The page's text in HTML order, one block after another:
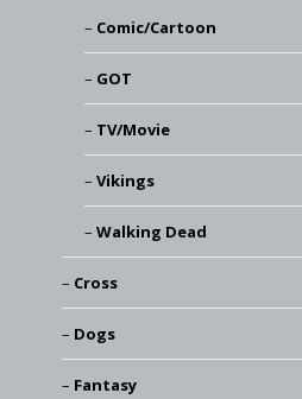
Comic/Cartoon
GOT
TV/Movie
Vikings
Walking Dead
Cross
Dogs
Fantasy